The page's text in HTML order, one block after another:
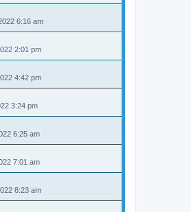
6:16 am
2:01 pm
4:42 pm
3:24 pm
6:25 am
7:01 am
8:23 am